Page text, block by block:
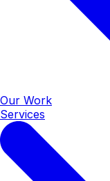
Our Work
Services